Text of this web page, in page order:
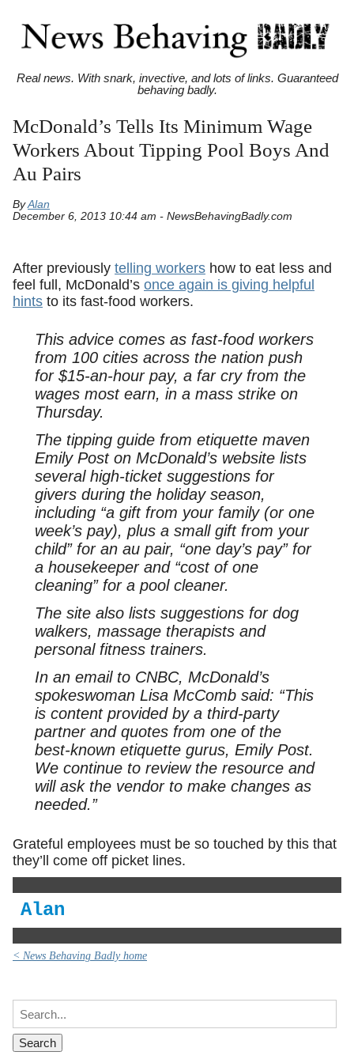
Real news. With snark, invective, and lots of links. Guaranteed
behaving badly.
McDonald’s Tells Its Minimum Wage
Workers About Tipping Pool Boys And
Au Pairs
ByAlan
December 6, 2013 10:44 am - NewsBehavingBadly.com
After previously telling workers how to eat less and
feel full, McDonald’s once again is giving helpful
hints to its fast-food workers.
This advice comes as fast-food workers
from 100 cities across the nation push
for $15-an-hour pay, a far cry from the
wages most earn, in a mass strike on
Thursday.
The tipping guide from etiquette maven
Emily Post on McDonald’s website lists
several high-ticket suggestions for
givers during the holiday season,
including “a gift from your family (or one
week’s pay), plus a small gift from your
child” for an au pair, “one day’s pay” for
a housekeeper and “cost of one
cleaning” for a pool cleaner.
The site also lists suggestions for dog
walkers, massage therapists and
personal fitness trainers.
In an email to CNBC, McDonald’s
spokeswoman Lisa McComb said: “This
is content provided by a third-party
partner and quotes from one of the
best-known etiquette gurus, Emily Post.
We continue to review the resource and
will ask the vendor to make changes as
needed.”
Grateful employees must be so touched by this that
they’ll come off picket lines.
Alan
< News Behaving Badly home